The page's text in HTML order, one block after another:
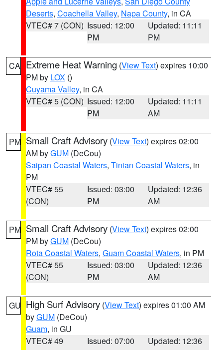
Deserts, Coachella Valley, Napa County, in CA
VTEC# 7 (CON) Issued: 12:00
PM
Updated: 11:11
PM
CA Extreme Heat Warning (View Text) expires 10:00
PM by LOX ()
Cuyama Valley, in CA
VTEC# 5 (CON) Issued: 12:00
PM
Updated: 11:11
AM
PM Small Craft Advisory (View Text) expires 02:00
AM byGUM (DeCou)
Saipan Coastal Waters, Tinian Coastal Waters, in
PM
VTEC# 55
(CON)
Issued: 03:00
PM
Updated: 12:36
AM
PM Small Craft Advisory (View Text) expires 02:00
PM byGUM (DeCou)
Rota Coastal Waters, Guam Coastal Waters, in PM
VTEC# 55
(CON)
Issued: 03:00
PM
Updated: 12:36
AM
GU High Surf Advisory (View Text) expires 01:00 AM
byGUM (DeCou)
Guam, in GU
VTEC# 49
Issued: 07:00
Updated: 12:36